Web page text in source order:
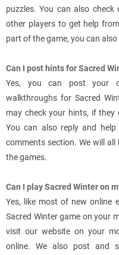
puzzles. You can also
other players to get help
part of the game, you can
Can I post hints for Sacred
Yes, you can post your
walkthroughs for Sacred
may check your hints, if
You can also reply and
comments section. We will
the games.
Can I play Sacred Winter on
Yes, like most of new online
Sacred Winter game on your
visit our website on your
online. We also post and